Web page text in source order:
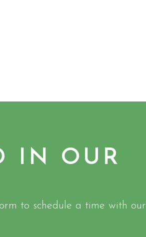
IN OUR
to schedule a time with our